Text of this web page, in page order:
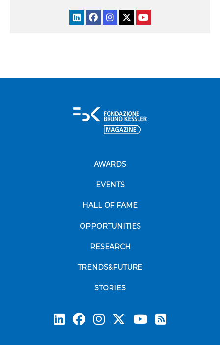
AWARDS
EVENTS
HALL OF FAME
OPPORTUNITIES
RESEARCH
TRENDS&FUTURE
STORIES